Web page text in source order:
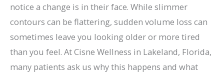
notice a change is in their face. While slimmer
contours can be flattering, sudden volume loss can
sometimes leave you looking older or more tired
than you feel. At Cisne Wellness in Lakeland, Florida,
many patients ask us why this happens and what